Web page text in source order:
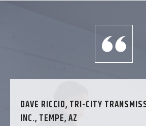
DAVE RICCIO, TRI-CITY
INC., TEMPE, AZ